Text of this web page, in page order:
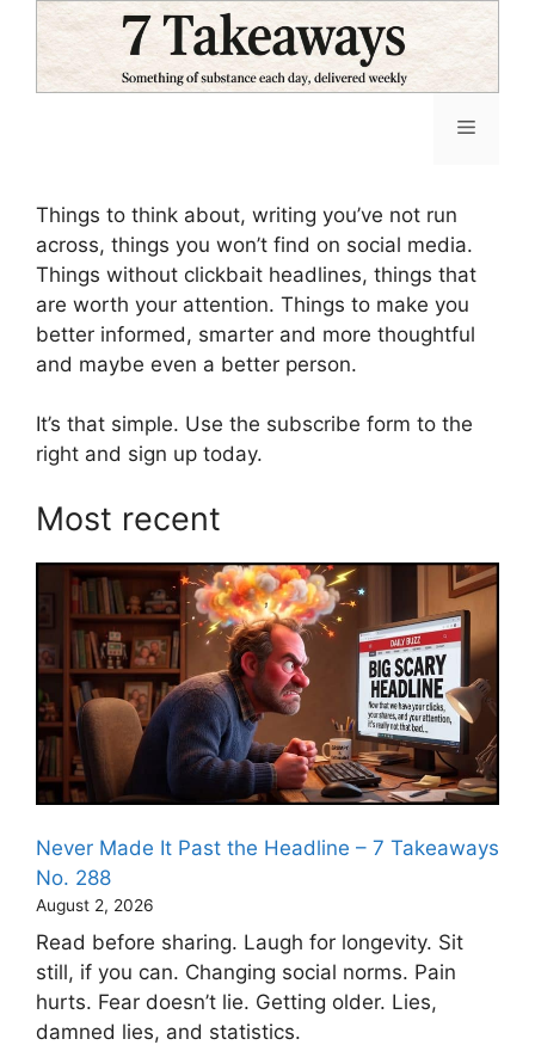
content
Menu
Things to think about, writing you’ve not run
across, things you won’t find on social media.
Things without clickbait headlines, things that
are worth your attention. Things to make you
better informed, smarter and more thoughtful
and maybe even a better person.
It’s that simple. Use the subscribe form to the
right and sign up today.
Most recent
Never Made It Past the Headline – 7 Takeaways
No. 288
August 2, 2026
Read before sharing. Laugh for longevity. Sit
still, if you can. Changing social norms. Pain
hurts. Fear doesn’t lie. Getting older. Lies,
damned lies, and statistics.